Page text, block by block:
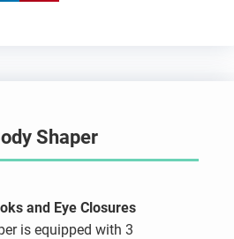
Shaper
and Eye Closures
is equipped with 3